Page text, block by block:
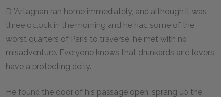
D ’Artagnan ran home immediately, and although it was
three o’clock in the morning and he had some of the
worst quarters of Paris to traverse, he met with no
misadventure. Everyone knows that drunkards and lovers
have a protecting deity.
He found the door of his passage open, sprang up the